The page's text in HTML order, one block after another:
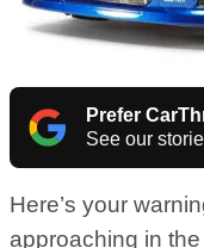
Prefer
See our
Here’s your
approaching in